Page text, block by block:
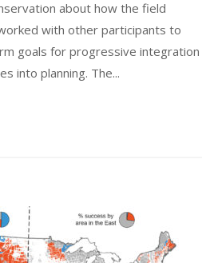
about how the field
with other participants to
goals for progressive integration
into planning. The...